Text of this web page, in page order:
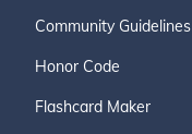
Community Guidelines
Honor Code
Flashcard Maker